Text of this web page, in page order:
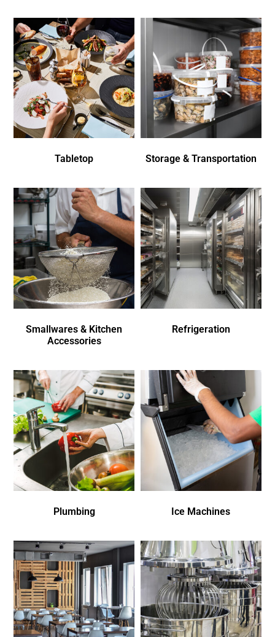
Tabletop Storage & Transportation
Smallwares & Kitchen
Accessories
Refrigeration
Plumbing Ice Machines